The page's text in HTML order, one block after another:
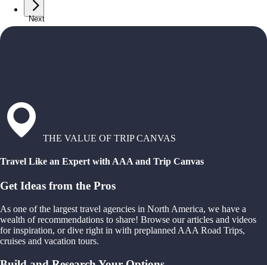
Next
THE VALUE OF TRIP CANVAS
Travel Like an Expert with AAA and Trip Canvas
Get Ideas from the Pros
As one of the largest travel agencies in North America, we have a
wealth of recommendations to share! Browse our articles and videos
for inspiration, or dive right in with preplanned AAA Road Trips,
cruises and vacation tours.